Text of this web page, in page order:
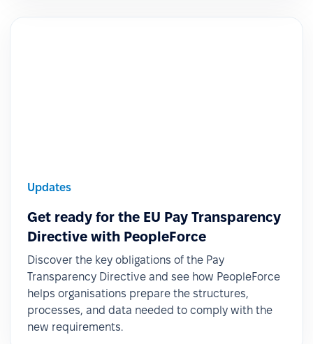
Updates
Get ready for the EU Pay Transparency
Directive with PeopleForce
Discover the key obligations of the Pay
Transparency Directive and see how PeopleForce
helps organisations prepare the structures,
processes, and data needed to comply with the
new requirements.